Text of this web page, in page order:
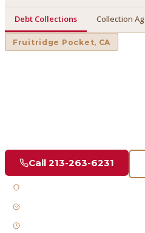
Debt Collections Collection
Fruitridge Pocket, CA
Call 213-263-6231